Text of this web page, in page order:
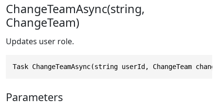
ChangeTeamAsync(string,
ChangeTeam)
Updates user role.
Task ChangeTeamAsync(string userId, ChangeTeam
Parameters